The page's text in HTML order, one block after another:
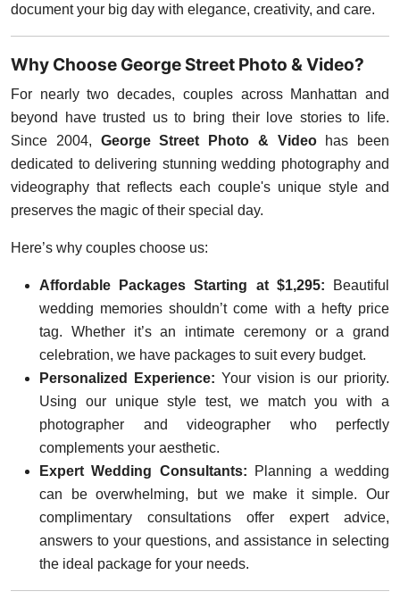
document your big day with elegance, creativity, and care.
Why Choose George Street Photo & Video?
For nearly two decades, couples across Manhattan and
beyond have trusted us to bring their love stories to life.
Since 2004, George Street Photo & Videohas been
dedicated to delivering stunning wedding photography and
videography that reflects each couple's unique style and
preserves the magic of their special day.
Here’s why couples choose us:
Affordable Packages Starting at $1,295: Beautiful
wedding memories shouldn’t come with a hefty price
tag. Whether it’s an intimate ceremony or a grand
celebration, we have packages to suit every budget.
Personalized Experience: Your vision is our priority.
Using our unique style test, we match you with a
photographer and videographer who perfectly
complements your aesthetic.
Expert Wedding Consultants: Planning a wedding
can be overwhelming, but we make it simple. Our
complimentary consultations offer expert advice,
answers to your questions, and assistance in selecting
the ideal package for your needs.